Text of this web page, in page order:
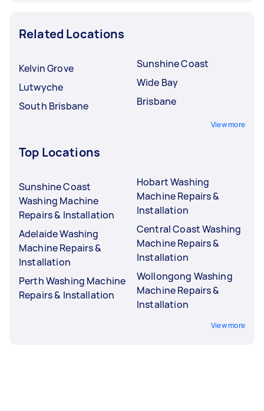
Related Locations
Kelvin Grove
Lutwyche
South Brisbane
Sunshine Coast
Wide Bay
Brisbane
View more
Top Locations
Sunshine Coast
Washing Machine
Repairs & Installation
Adelaide Washing
Machine Repairs &
Installation
Perth Washing Machine
Repairs & Installation
Hobart Washing
Machine Repairs &
Installation
Central Coast Washing
Machine Repairs &
Installation
Wollongong Washing
Machine Repairs &
Installation
View more